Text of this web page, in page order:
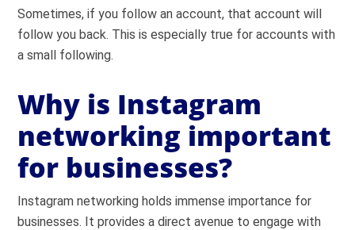
Sometimes, if you follow an account, that account will
follow you back. This is especially true for accounts with
a small following.
Why is Instagram
networking important
for businesses?
Instagram networking holds immense importance for
businesses. It provides a direct avenue to engage with